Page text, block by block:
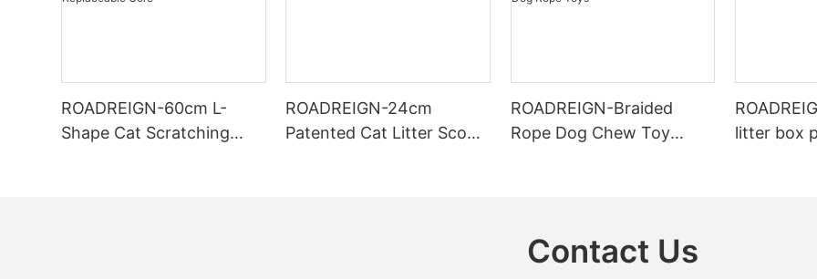
ROADREIGN-60cm L-
Shape Cat Scratching
ROADREIGN-24cm
Patented Cat Litter Scoop
ROADREIGN-Braided
Rope Dog Chew Toy
litter box
Contact Us